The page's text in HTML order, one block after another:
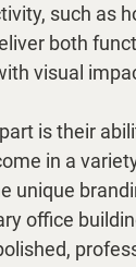
such as
both
visual
is their
in a
office